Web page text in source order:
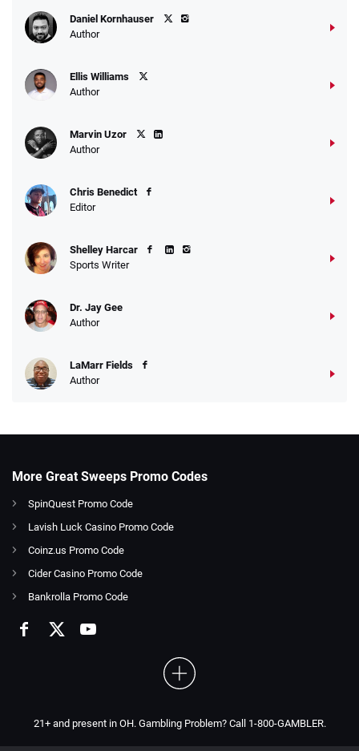
Daniel Kornhauser
Author
Ellis Williams
Author
Marvin Uzor
Author
Chris Benedict
Editor
Shelley Harcar
Sports Writer
Dr. Jay Gee
Author
LaMarr Fields
Author
More Great Sweeps Promo Codes
SpinQuest Promo Code
Lavish Luck Casino Promo Code
Coinz.us Promo Code
Cider Casino Promo Code
Bankrolla Promo Code
21+ and present in OH. Gambling Problem? Call 1-800-GAMBLER.